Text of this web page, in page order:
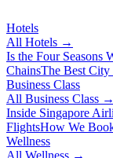
Hotels
All Hotels →
Is the Four Seasons
ChainsThe Best
Business Class
All Business Class →
Inside Singapore
FlightsHow We
Wellness
All Wellness →